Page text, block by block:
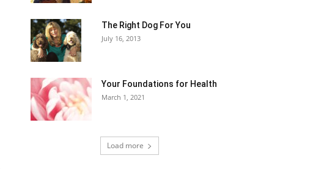
The Right Dog For You
July 16, 2013
Your Foundations for Health
March 1, 2021
Load more